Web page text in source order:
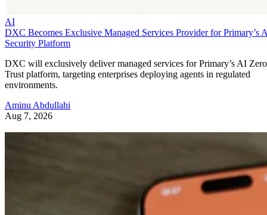
AI
DXC Becomes Exclusive Managed Services Provider for Primary’s
Security Platform
DXC will exclusively deliver managed services for Primary’s AI Zero
Trust platform, targeting enterprises deploying agents in regulated
environments.
Aminu Abdullahi
Aug 7, 2026